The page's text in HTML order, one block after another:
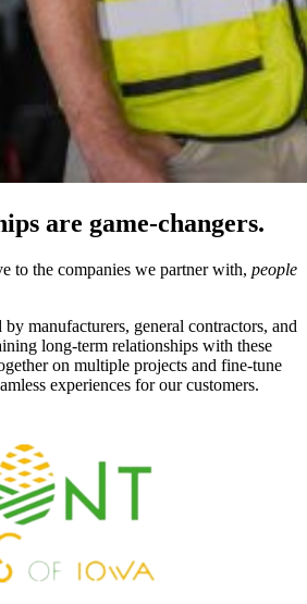
are game-changers.
to the companies we partner with, people
by manufacturers, general contractors, and
long-term relationships with these
on multiple projects and fine-tune
experiences for our customers.